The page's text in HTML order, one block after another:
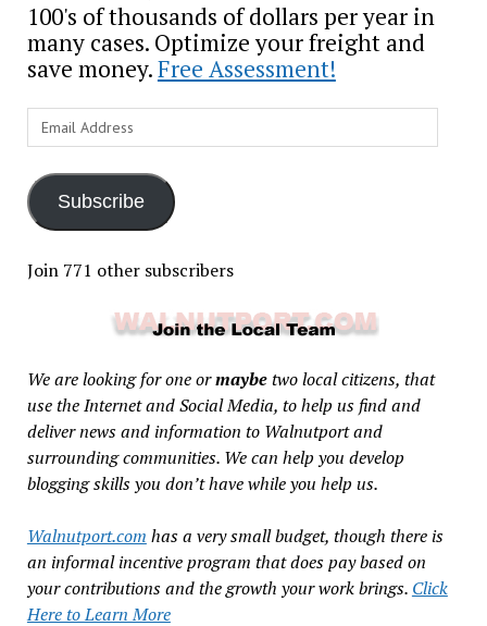
100's of thousands of dollars per year in
many cases. Optimize your freight and
save money.Free Assessment!
Email
Address
Subscribe
Join 771 other subscribers
We are looking for one ormaybetwo local citizens, that
use the Internet and Social Media, to help us find and
deliver news and information to Walnutport and
surrounding communities. We can help you develop
blogging skills you don’t have while you help us.
Walnutport.com has a very small budget, though there is
an informal incentive program that does pay based on
your contributions and the growth your work brings. Click
Here to Learn More